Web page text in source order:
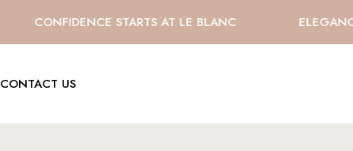
CONFIDENCE STARTS AT LE BLANC ELEGANCE
CONTACT US